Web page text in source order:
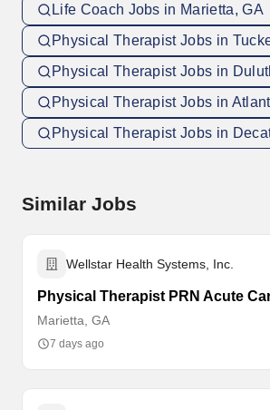
Life Coach Jobs in Marietta, GA
Physical Therapist Jobs in
Physical Therapist Jobs in
Physical Therapist Jobs in
Physical Therapist Jobs in
Similar Jobs
Wellstar Health Systems, Inc.
Physical Therapist PRN Acute
Marietta, GA
7 days ago